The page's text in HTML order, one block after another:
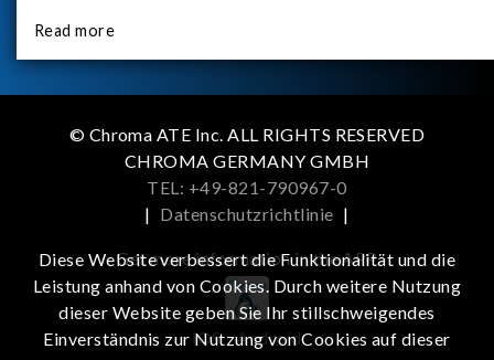
study.provides an applicati
Read more
© Chroma ATE Inc. ALL RIGHTS RESERVED
CHROMA GERMANY GMBH
TEL: +49-821-790967-0
| Datenschutzrichtlinie |
Get more information in the APP
iOS Android
Diese Website verbessert die Funktionalität und die
Leistung anhand von Cookies. Durch weitere Nutzung
dieser Website geben Sie Ihr stillschweigendes
Einverständnis zur Nutzung von Cookies auf dieser